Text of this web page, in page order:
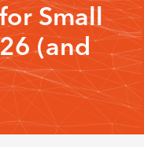
Small
(and